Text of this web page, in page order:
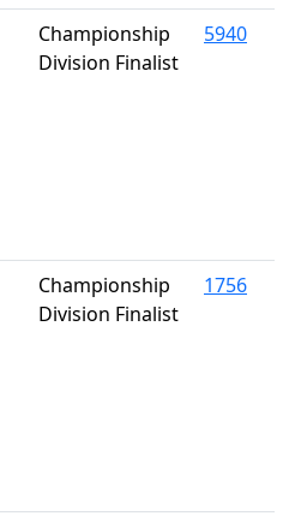
Championship
Division Finalist
5940
Championship
Division Finalist
1756